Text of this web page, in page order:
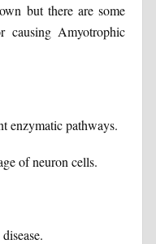
but there are some
causing Amyotrophic
enzymatic pathways.
of neuron cells.